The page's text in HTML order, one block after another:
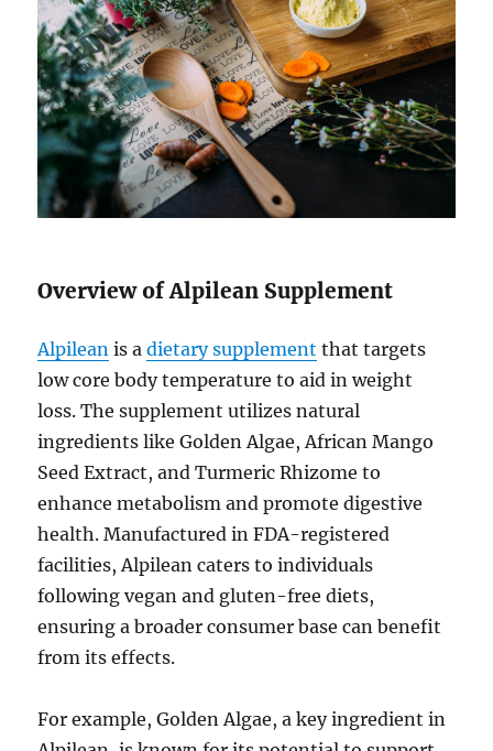
Overview of Alpilean Supplement
Alpilean is adietary supplement that targets
low core body temperature to aid in weight
loss. The supplement utilizes natural
ingredients like Golden Algae, African Mango
Seed Extract, and Turmeric Rhizome to
enhance metabolism and promote digestive
health. Manufactured in FDA-registered
facilities, Alpilean caters to individuals
following vegan and gluten-free diets,
ensuring a broader consumer base can benefit
from its effects.
For example, Golden Algae, a key ingredient in